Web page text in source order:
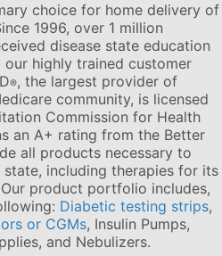
choice for home delivery of
1996, over 1 million
disease state education
highly trained customer
®, the largest provider of
community, is licensed
Commission for Health
an A+ rating from the Better
all products necessary to
state, including therapies for its
product portfolio includes,
Diabetic testing strips,
or CGMs, Insulin Pumps,
and Nebulizers.